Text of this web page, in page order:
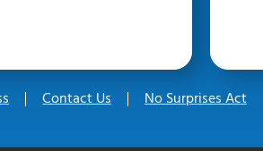
Contact Us No Surprises Act